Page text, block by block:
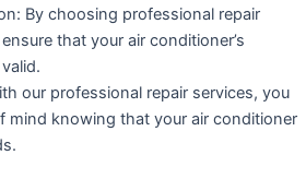
By choosing professional repair
that your air conditioner’s
our professional repair services, you
mind knowing that your air conditioner